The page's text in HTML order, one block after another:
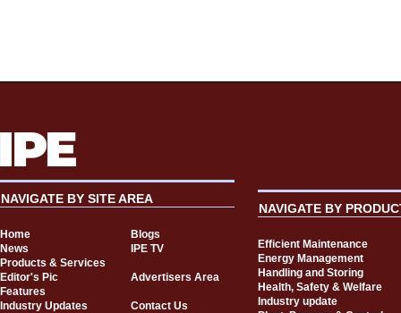
NAVIGATE BY SITE AREA
Home
Blogs
News
IPE TV
Products & Services
Editor's Pic
Advertisers Area
Features
Industry Updates
Contact Us
NAVIGATE BY
Efficient Maintenance
Energy Management
Handling and Storing
Health, Safety & Welfare
Industry update